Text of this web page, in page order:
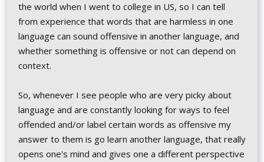
the world when I went to college in US, so I can tell
from experience that words that are harmless in one
language can sound offensive in another language, and
whether something is offensive or not can depend on
context.
So, whenever I see people who are very picky about
language and are constantly looking for ways to feel
offended and/or label certain words as offensive my
answer to them is go learn another language, that really
opens one's mind and gives one a different perspective